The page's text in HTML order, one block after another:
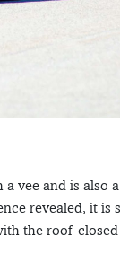
vee and is also
revealed, it is
the roof